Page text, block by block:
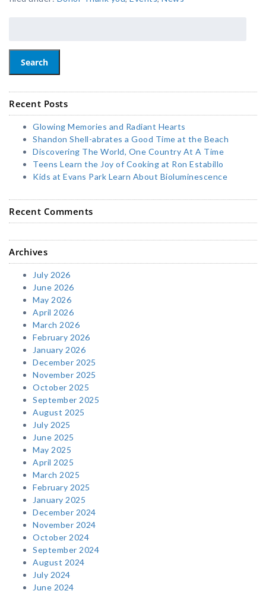
Search
Recent Posts
Glowing Memories and Radiant Hearts
Shandon Shell-abrates a Good Time at the Beach
Discovering The World, One Country At A Time
Teens Learn the Joy of Cooking at Ron Estabillo
Kids at Evans Park Learn About Bioluminescence
Recent Comments
Archives
July 2026
June 2026
May 2026
April 2026
March 2026
February 2026
January 2026
December 2025
November 2025
October 2025
September 2025
August 2025
July 2025
June 2025
May 2025
April 2025
March 2025
February 2025
January 2025
December 2024
November 2024
October 2024
September 2024
August 2024
July 2024
June 2024